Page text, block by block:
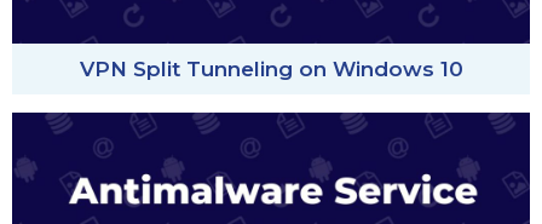
VPN Split Tunneling on Windows 10